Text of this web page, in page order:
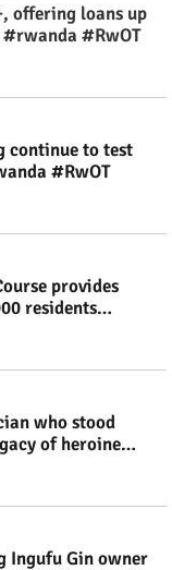
offering loans up
#RwOT
continue to test
#RwOT
provides
residents
who stood
of heroine
#RwOT
Ingufu Gin owner